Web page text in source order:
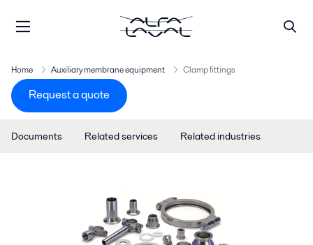
Home Auxiliary membrane equipment Clamp fittings
Request a quote
Documents Related services Related industries